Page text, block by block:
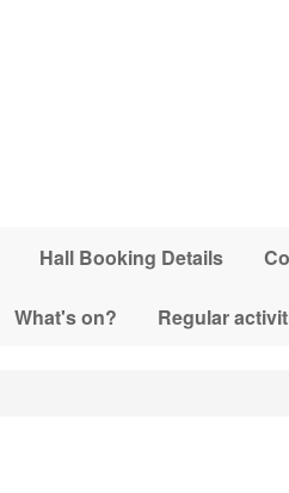
Hall Booking Details
What's on? Regular